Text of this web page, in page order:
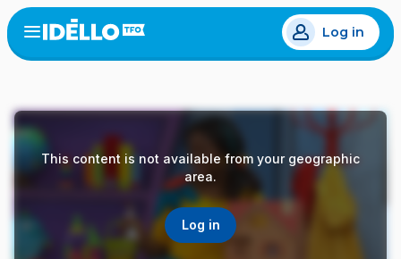
Skip
to
main
Open
menu
Log in
This content is not available from your geographic
area.
Log in